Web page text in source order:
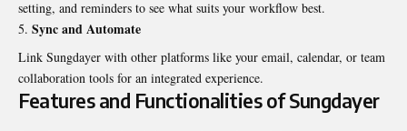
setting, and reminders to see what suits your workflow best.
Sync and Automate
Link Sungdayer with other platforms like your email, calendar, or team
collaboration tools for an integrated experience.
Features and Functionalities of Sungdayer